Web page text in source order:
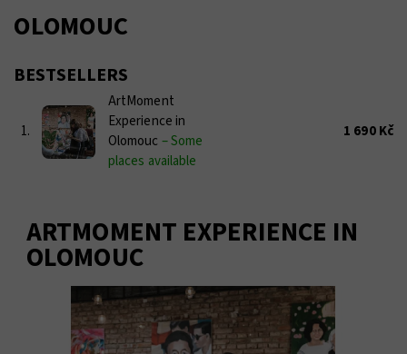
OLOMOUC
BESTSELLERS
1.
ArtMoment
Experience in
Olomouc –Some
places available
1 690 Kč
ARTMOMENT EXPERIENCE IN
OLOMOUC